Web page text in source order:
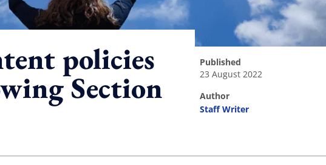
policies
Section
published
23 August 2022
author
Staff Writer